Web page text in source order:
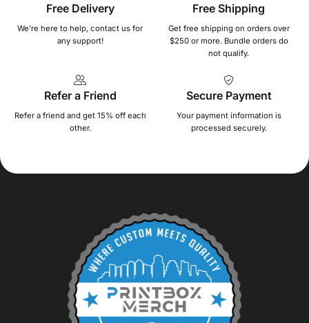
Free Delivery
We're here to help, contact us for
any support!
Free Shipping
Get free shipping on orders over
$250 or more. Bundle orders do
not qualify.
Refer a Friend
Refer a friend and get 15% off each
other.
Secure Payment
Your payment information is
processed securely.